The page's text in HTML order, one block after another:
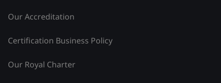
Our Accreditation
Certification Business Policy
Our Royal Charter